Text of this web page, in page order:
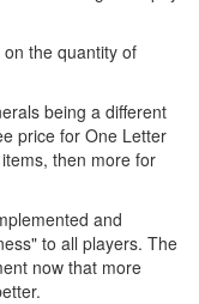
the quantity of
being a different
price for One Letter
then more for
and
to all players. The
now that more